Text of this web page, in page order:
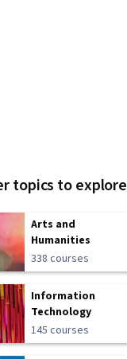
topics to explore
Arts and
Humanities
338 courses
Information
Technology
145 courses